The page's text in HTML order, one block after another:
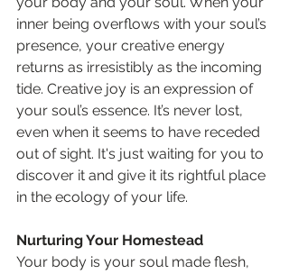
inner being overflows with your soul’s
presence, your creative energy
returns as irresistibly as the incoming
tide. Creative joy is an expression of
your soul’s essence. It’s never lost,
even when it seems to have receded
out of sight. It's just waiting for you to
discover it and give it its rightful place
in the ecology of your life.
Nurturing Your Homestead
Your body is your soul made flesh,